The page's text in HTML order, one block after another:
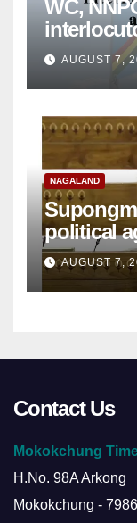
WC,
already
AUGUST 7,
NAGALAND
political
Sabha
AUGUST 7,
Contact Us
Mokokchung
H.No. 98A Arkong
Mokokchung -